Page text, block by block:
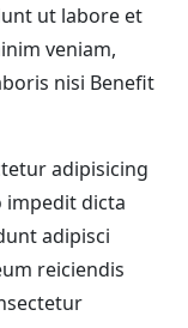
ut labore et
veniam,
nisi Benefit
adipisicing
impedit dicta
adipisci
reiciendis